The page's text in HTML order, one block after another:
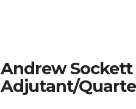
Andrew Sockett
Adjutant/